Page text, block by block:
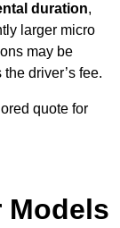
duration,
larger micro
may be
driver’s fee.
quote for
Models